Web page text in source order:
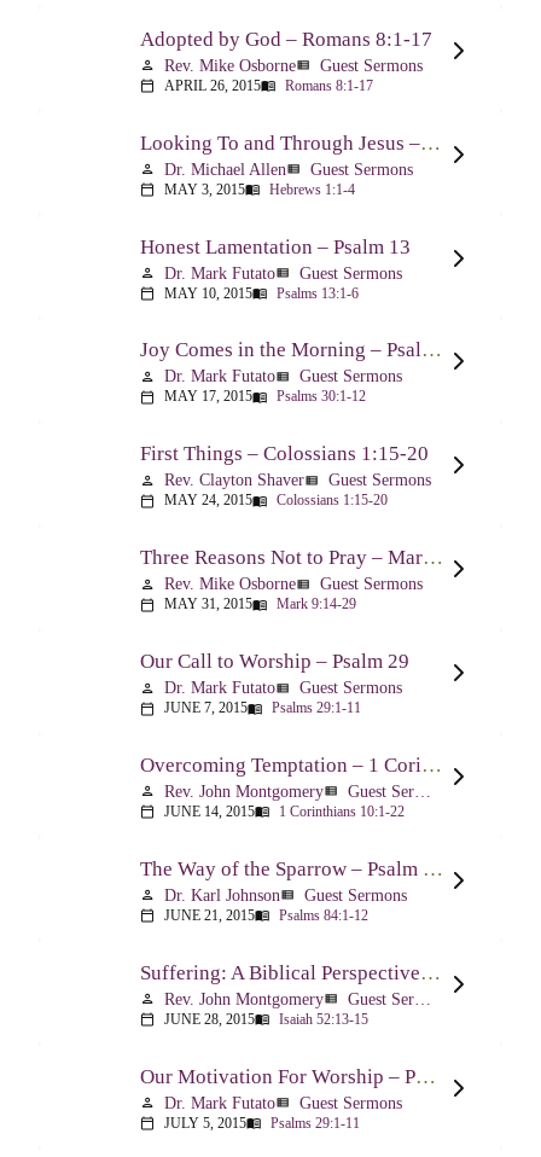
Adopted by God – Romans 8:1-17
person Rev. Mike Osborneview_list Guest Sermons
calendar_today APRIL 26, 2015menu_book Romans 8:1-17
Looking To and Through Jesus – Hebrews 1:1-4
person Dr. Michael Allenview_list Guest Sermons
calendar_today MAY 3, 2015menu_book Hebrews 1:1-4
Honest Lamentation – Psalm 13
person Dr. Mark Futatoview_list Guest Sermons
calendar_today MAY 10, 2015menu_book Psalms 13:1-6
Joy Comes in the Morning – Psalm 30
person Dr. Mark Futatoview_list Guest Sermons
calendar_today MAY 17, 2015menu_book Psalms 30:1-12
First Things – Colossians 1:15-20
person Rev. Clayton Shaverview_list Guest Sermons
calendar_today MAY 24, 2015menu_book Colossians 1:15-20
Three Reasons Not to Pray – Mark 9:14-29
person Rev. Mike Osborneview_list Guest Sermons
calendar_today MAY 31, 2015menu_book Mark 9:14-29
Our Call to Worship – Psalm 29
person Dr. Mark Futatoview_list Guest Sermons
calendar_today JUNE 7, 2015menu_book Psalms 29:1-11
Overcoming Temptation – 1 Corinthians 10:1-22
person Rev. John Montgomeryview_list
calendar_today JUNE 14, 2015menu_book 1 Corinthians 10:1-22
The Way of the Sparrow – Psalm 84
person Dr. Karl Johnsonview_list Guest Sermons
calendar_today JUNE 21, 2015menu_book Psalms 84:1-12
Suffering: A Biblical Perspective – Isaiah 52:13-53:12
person Rev. John Montgomeryview_list
calendar_today JUNE 28, 2015menu_book Isaiah 52:13-15
Our Motivation For Worship – Psalm 29
person Dr. Mark Futatoview_list Guest Sermons
calendar_today JULY 5, 2015menu_book Psalms 29:1-11